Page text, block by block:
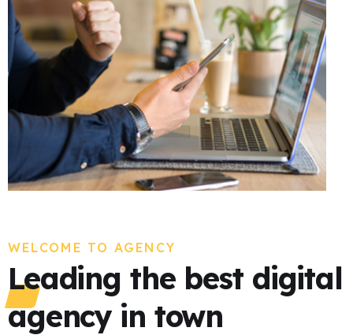
WELCOME TO AGENCY
Leading the best digital
agency in town